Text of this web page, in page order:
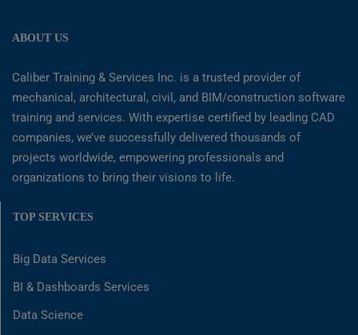
ABOUT US
Caliber Training & Services Inc. is a trusted provider of
mechanical, architectural, civil, and BIM/construction software
training and services. With expertise certified by leading CAD
companies, we’ve successfully delivered thousands of
projects worldwide, empowering professionals and
organizations to bring their visions to life.
TOP SERVICES
Big Data Services
BI & Dashboards Services
Data Science